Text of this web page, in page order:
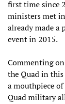
first time since
ministers met in
already made a
event in 2015.
Commenting
the Quad in this
a mouthpiece
Quad military